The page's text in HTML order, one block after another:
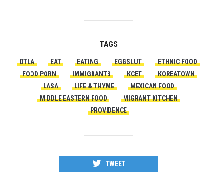
TAGS
DTLA EAT EATING EGGSLUT
ETHNIC FOOD
FOOD PORN
IMMIGRANTS KCET
KOREATOWN
LASA
LIFE & THYME
MEXICAN FOOD
MIDDLE EASTERN FOOD
MIGRANT KITCHEN
PROVIDENCE
TWEET